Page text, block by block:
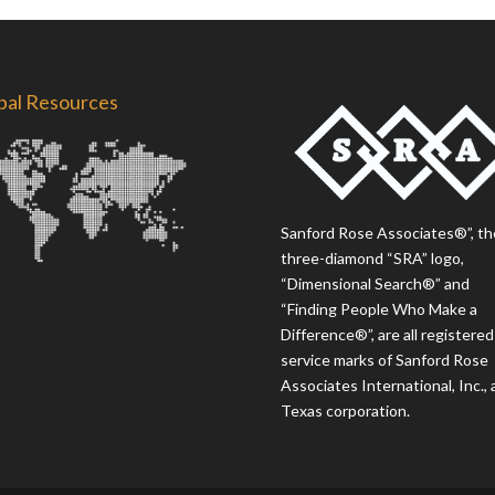
Resources
Sanford Rose Associates®”,
three-diamond “SRA” logo,
“Dimensional Search®” and
“Finding People Who Make a
Difference®”, are all registered
service marks of Sanford Rose
Associates International, Inc.,
Texas corporation.